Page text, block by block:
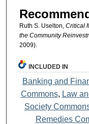
Ruth S. Uselton, Critical
the Community
2009).
INCLUDED IN
Banking and
Commons, Law
Society
Remedies